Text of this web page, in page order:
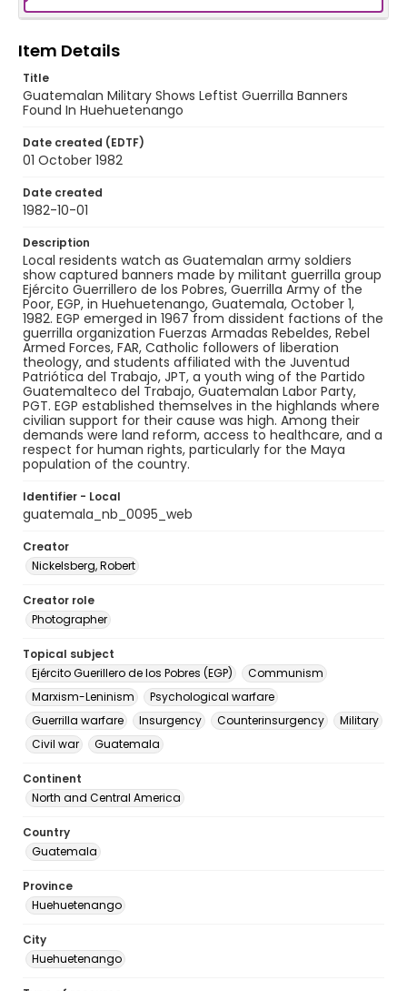
Identifier - Local
Item Details
Title
Guatemalan Military Shows Leftist Guerrilla Banners
Found In Huehuetenango
Date created (EDTF)
01 October 1982
Date created
1982-10-01
Description
Local residents watch as Guatemalan army soldiers
show captured banners made by militant guerrilla group
Ejército Guerrillero de los Pobres, Guerrilla Army of the
Poor, EGP, in Huehuetenango, Guatemala, October 1,
1982. EGP emerged in 1967 from dissident factions of the
guerrilla organization Fuerzas Armadas Rebeldes, Rebel
Armed Forces, FAR, Catholic followers of liberation
theology, and students affiliated with the Juventud
Patriótica del Trabajo, JPT, a youth wing of the Partido
Guatemalteco del Trabajo, Guatemalan Labor Party,
PGT. EGP established themselves in the highlands where
civilian support for their cause was high. Among their
demands were land reform, access to healthcare, and a
respect for human rights, particularly for the Maya
population of the country.
Identifier - Local
guatemala_nb_0095_web
Creator
Nickelsberg, Robert
Creator role
Photographer
Topical subject
Ejército Guerillero de los Pobres (EGP)
Communism
Marxism-Leninism
Psychological warfare
Guerrilla warfare
Insurgency Counterinsurgency
Military
Civil war
Guatemala
Continent
North and Central America
Country
Guatemala
Province
Huehuetenango
City
Huehuetenango